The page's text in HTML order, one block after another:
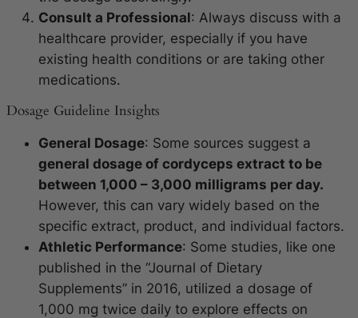
Consult a Professional: Always discuss with a
healthcare provider, especially if you have
existing health conditions or are taking other
medications.
Dosage Guideline Insights
General Dosage: Some sources suggest a
general dosage of cordyceps extract to be
between 1,000 – 3,000 milligrams per day.
However, this can vary widely based on the
specific extract, product, and individual factors.
Athletic Performance: Some studies, like one
published in the “Journal of Dietary
Supplements” in 2016, utilized a dosage of
1,000 mg twice daily to explore effects on